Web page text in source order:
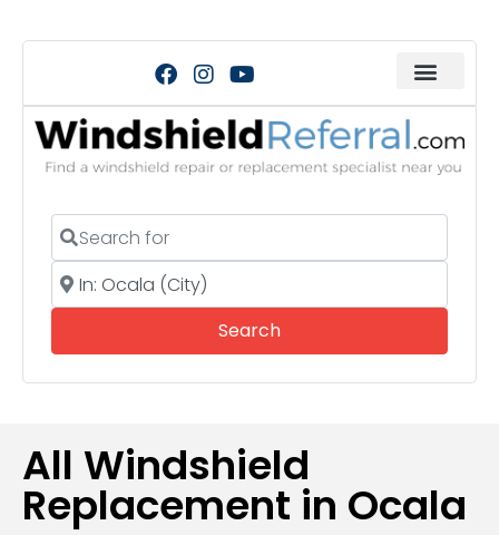
Search for
Near
SearchSearch
All Windshield
Replacement in Ocala